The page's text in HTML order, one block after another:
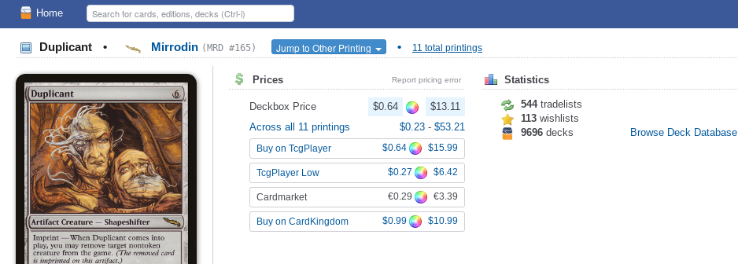
Home
Duplicant • Mirrodin (MRD #165) Jump to Other Printing • 11 total printings
Prices Report pricing error
Deckbox Price $0.64
$13.11
Across all 11 printings
$0.23 - $53.21
Buy on TcgPlayer $0.64 $15.99
TcgPlayer Low $0.27 $6.42
Cardmarket €0.29 €3.39
Buy on CardKingdom $0.99 $10.99
Statistics
544tradelists
113 wishlists
9696 decks Browse Deck Database